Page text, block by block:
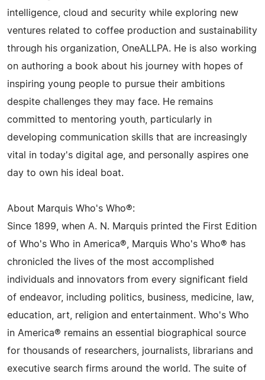
intelligence, cloud and security while exploring new
ventures related to coffee production and sustainability
through his organization, OneALLPA. He is also working
on authoring a book about his journey with hopes of
inspiring young people to pursue their ambitions
despite challenges they may face. He remains
committed to mentoring youth, particularly in
developing communication skills that are increasingly
vital in today's digital age, and personally aspires one
day to own his ideal boat.
About Marquis Who's Who®:
Since 1899, when A. N. Marquis printed the First Edition
of Who's Who in America®, Marquis Who's Who® has
chronicled the lives of the most accomplished
individuals and innovators from every significant field
of endeavor, including politics, business, medicine, law,
education, art, religion and entertainment. Who's Who
in America® remains an essential biographical source
for thousands of researchers, journalists, librarians and
executive search firms around the world. The suite of